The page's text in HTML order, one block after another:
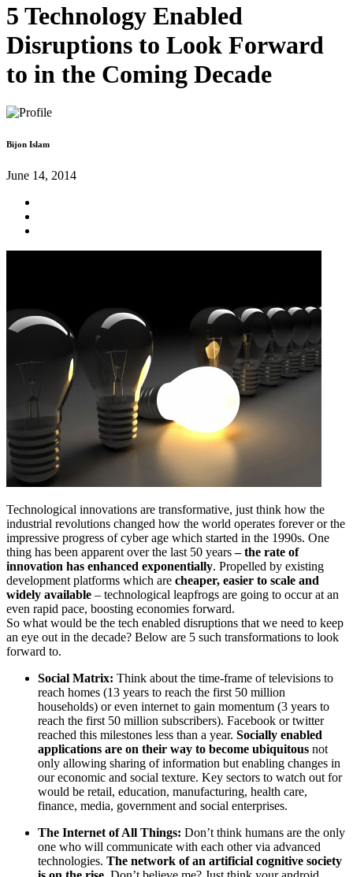
5 Technology Enabled
Disruptions to Look Forward
to in the Coming Decade
Bijon Islam
June 14, 2014
Technological innovations are transformative, just think how the
industrial revolutions changed how the world operates forever or the
impressive progress of cyber age which started in the 1990s. One
thing has been apparent over the last 50 years– the rate of
innovation has enhanced exponentially. Propelled by existing
development platforms which are cheaper, easier to scale and
widely available – technological leapfrogs are going to occur at an
even rapid pace, boosting economies forward.
So what would be the tech enabled disruptions that we need to keep
an eye out in the decade? Below are 5 such transformations to look
forward to.
Social Matrix: Think about the time-frame of televisions to
reach homes (13 years to reach the first 50 million
households) or even internet to gain momentum (3 years to
reach the first 50 million subscribers). Facebook or twitter
reached this milestones less than a year. Socially enabled
applications are on their way to become ubiquitous not
only allowing sharing of information but enabling changes in
our economic and social texture. Key sectors to watch out for
would be retail, education, manufacturing, health care,
finance, media, government and social enterprises.
The Internet of All Things: Don’t think humans are the only
one who will communicate with each other via advanced
technologies. The network of an artificial cognitive society